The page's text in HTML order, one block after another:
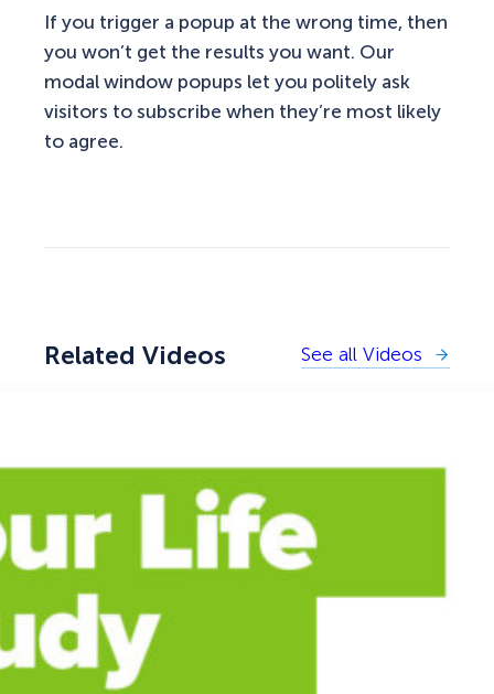
If you trigger a popup at the wrong time, then
you won’t get the results you want. Our
modal window popups let you politely ask
visitors to subscribe when they’re most likely
to agree.
Related Videos See all Videos